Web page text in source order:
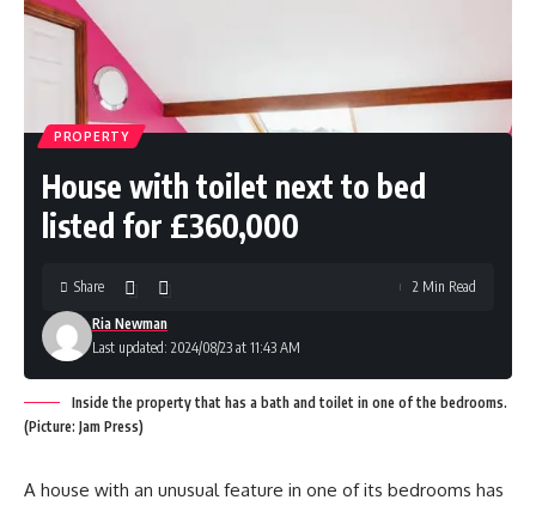
PROPERTY
House with toilet next to bed
listed for £360,000
Last updated: 2024/08/23 at 11:43 AM
Ria Newman
Share 2 Min Read
Inside the property that has a bath and toilet in one of the bedrooms.
(Picture: Jam Press)
A house with an unusual feature in one of its bedrooms has